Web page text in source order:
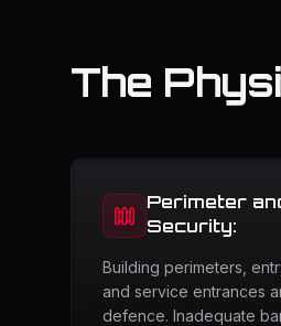
The
Perimeter
Security:
Building perimeters,
and service entrances
defence. Inadequate